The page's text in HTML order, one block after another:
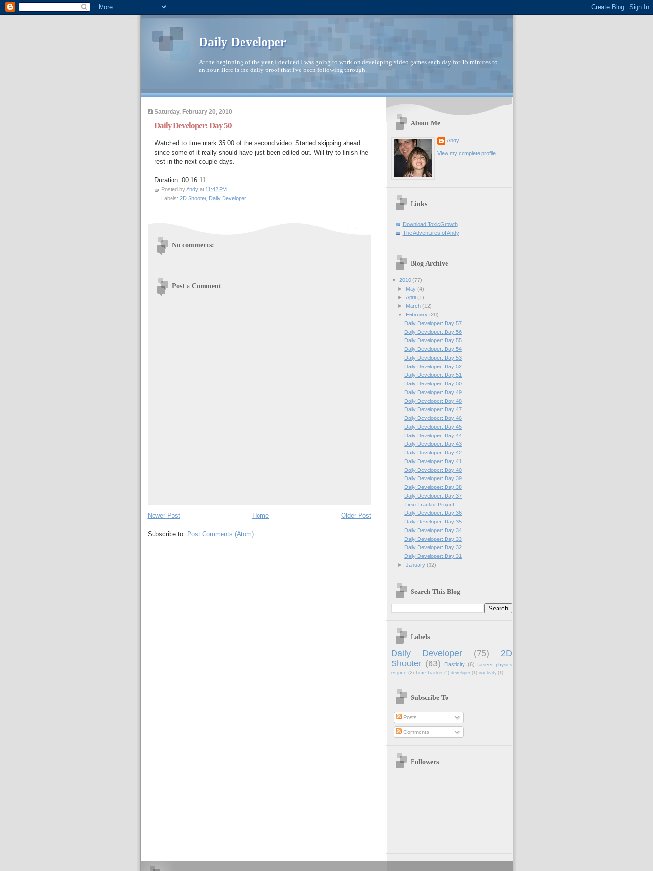
Daily Developer
At the beginning of the year, I decided I was going to work on developing video games each day for 15 minutes to
an hour. Here is the daily proof that I've been following through.
Saturday, February 20, 2010
Daily Developer: Day 50
Watched to time mark 35:00 of the second video. Started skipping ahead
since some of it really should have just been edited out. Will try to finish the
rest in the next couple days.
Duration: 00:16:11
Posted byAndy at 11:42 PM
Labels: 2D Shooter, Daily Developer
No comments:
Post a Comment
Newer Post Older Post
Home
Subscribe to: Post Comments (Atom)
About Me
Andy
View my complete profile
Links
Download ToxicGrowth
The Adventures of Andy
Blog Archive
▼ 2010 (77)
►
May (4)
► April (1)
►
March (12)
▼
February (28)
Daily Developer: Day 57
Daily Developer: Day 56
Daily Developer: Day 55
Daily Developer: Day 54
Daily Developer: Day 53
Daily Developer: Day 52
Daily Developer: Day 51
Daily Developer: Day 50
Daily Developer: Day 49
Daily Developer: Day 48
Daily Developer: Day 47
Daily Developer: Day 46
Daily Developer: Day 45
Daily Developer: Day 44
Daily Developer: Day 43
Daily Developer: Day 42
Daily Developer: Day 41
Daily Developer: Day 40
Daily Developer: Day 39
Daily Developer: Day 38
Daily Developer: Day 37
Time Tracker Project
Daily Developer: Day 36
Daily Developer: Day 35
Daily Developer: Day 34
Daily Developer: Day 33
Daily Developer: Day 32
Daily Developer: Day 31
► January (32)
Search This Blog
Labels
Daily Developer (75)
2D
Shooter (63) Elasticity (6) farseer physics
engine (2) Time Tracker (1) developer (1) inactivity (1)
Subscribe To
Posts
Comments
Followers